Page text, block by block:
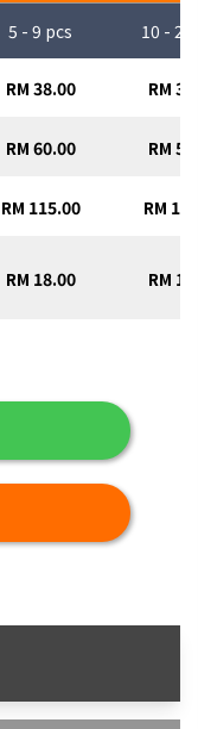
5 - 9 pcs 10 -
RM 38.00 RM
RM 60.00 RM
RM 115.00 RM
RM 18.00 RM